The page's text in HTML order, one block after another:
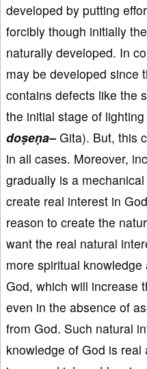
developed by putting
forcibly though initially
naturally developed. In
may be developed since
contains defects like the
the initial stage of
doṣeṇa–Gita). But, this
in all cases. Moreover,
gradually is a
create real interest in
reason to create the
want the real natural
more spiritual
God, which will increase
even in the absence of
from God. Such natural
knowledge of God is